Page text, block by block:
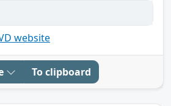
website
To clipboard